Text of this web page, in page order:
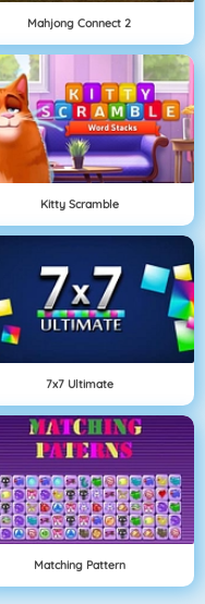
Mahjong Connect 2
Kitty Scramble
7x7 Ultimate
Matching Pattern